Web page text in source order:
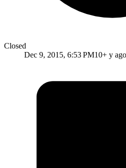
Closed
Dec 9, 2015, 6:53 PM10+ y ago